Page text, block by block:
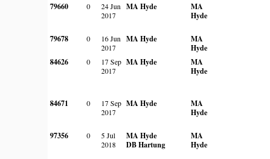
79660 0
24 Jun
2017
MA Hyde
MA
Hyde
79678 0
16 Jun
2017
MA Hyde
MA
Hyde
84626 0
17 Sep
2017
MA Hyde
MA
Hyde
84671 0
17 Sep
2017
MA Hyde
MA
Hyde
97356 0
5 Jul
2018
MA Hyde
DB Hartung
MA
Hyde